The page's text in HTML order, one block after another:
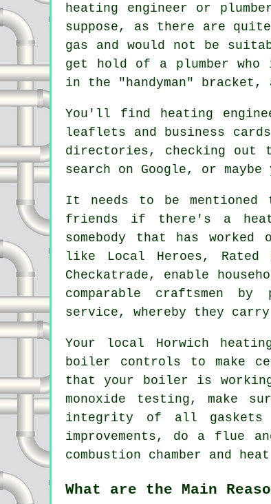
heating engineer or
suppose, as there are
gas and would not be
get hold of a plumber who
in the "handyman"
You'll find heating
leaflets and business
directories, checking out
search on Google, or
It needs to be mentioned
friends if there's a
somebody that has
like Local Heroes, Rated
Checkatrade, enable
comparable craftsmen
service, whereby they
Your local Horwich
boiler controls to make
that your boiler is
monoxide testing, make
integrity of all gaskets
improvements, do a flue
combustion chamber and
What are the Main